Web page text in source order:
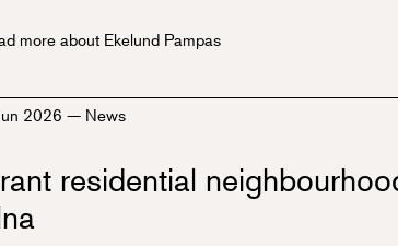
more about Ekelund Pampas
2026— News
residential